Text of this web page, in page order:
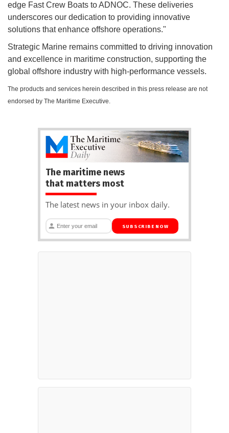
edge Fast Crew Boats to ADNOC. These deliveries
underscores our dedication to providing innovative
solutions that enhance offshore operations."
Strategic Marine remains committed to driving innovation
and excellence in maritime construction, supporting the
global offshore industry with high-performance vessels.
The products and services herein described in this press release are not
endorsed by The Maritime Executive.
The maritime news
that matters most
The latest news in your inbox daily.
SUBSCRIBE NOW